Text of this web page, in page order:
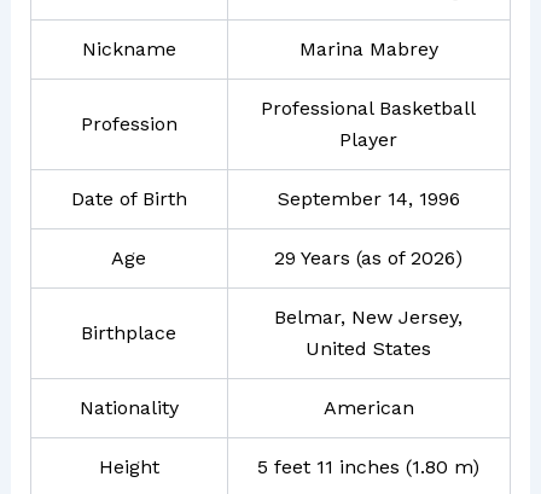
Nickname Marina Mabrey
Profession
Professional Basketball
Player
Date of Birth September 14, 1996
Age 29 Years (as of 2026)
Birthplace
Belmar, New Jersey,
United States
Nationality American
Height 5 feet 11 inches (1.80 m)